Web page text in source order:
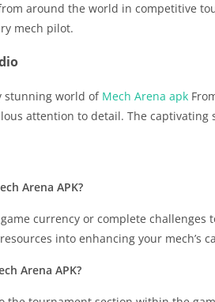
around the world in competitive
mech pilot.
stunning world of Mech Arena apk
attention to detail. The
Arena APK?
currency or complete
into enhancing your mech’s
Arena APK?